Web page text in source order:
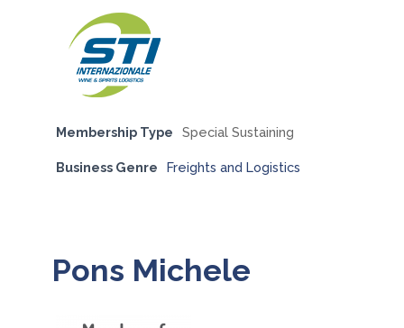
Membership Type Special Sustaining
Business Genre Freights and Logistics
Pons Michele